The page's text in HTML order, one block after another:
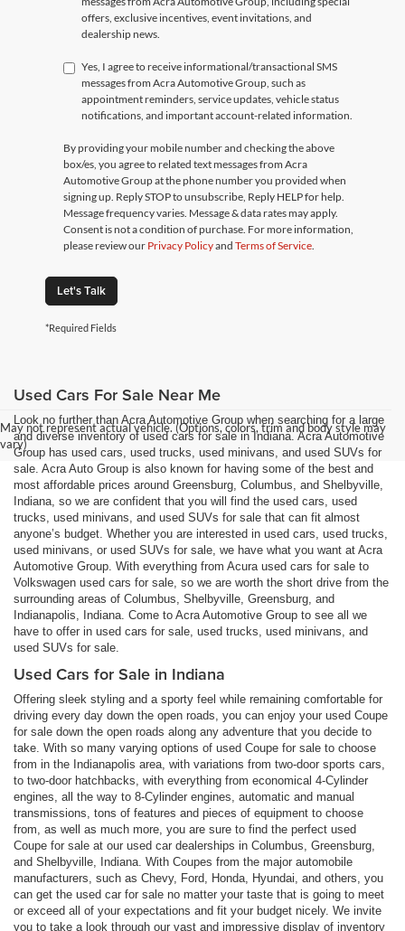
offers, exclusive incentives, event invitations, and
dealership news.
Yes, I agree to receive informational/transactional SMS
messages from Acra Automotive Group, such as
appointment reminders, service updates, vehicle status
notifications, and important account-related information.
By providing your mobile number and checking the above
box/es, you agree to related text messages from Acra
Automotive Group at the phone number you provided when
signing up. Reply STOP to unsubscribe, Reply HELP for help.
Message frequency varies. Message & data rates may apply.
Consent is not a condition of purchase. For more information,
please review our Privacy Policyand Terms of Service
Let's Talk
*Required Fields
May not represent actual vehicle. (Options, colors, trim and body style may
vary)
Used Cars For Sale Near Me
Look no further than Acra Automotive Group when searching for a large
and diverse inventory of used cars for sale in Indiana. Acra Automotive
Group has used cars, used trucks, used minivans, and used SUVs for
sale. Acra Auto Group is also known for having some of the best and
most affordable prices around Greensburg, Columbus, and Shelbyville,
Indiana, so we are confident that you will find the used cars, used
trucks, used minivans, and used SUVs for sale that can fit almost
anyone’s budget. Whether you are interested in used cars, used trucks,
used minivans, or used SUVs for sale, we have what you want at Acra
Automotive Group. With everything from Acura used cars for sale to
Volkswagen used cars for sale, so we are worth the short drive from the
surrounding areas of Columbus, Shelbyville, Greensburg, and
Indianapolis, Indiana. Come to Acra Automotive Group to see all we
have to offer in used cars for sale, used trucks, used minivans, and
used SUVs for sale.
Used Cars for Sale in Indiana
Offering sleek styling and a sporty feel while remaining comfortable for
driving every day down the open roads, you can enjoy your used Coupe
for sale down the open roads along any adventure that you decide to
take. With so many varying options of used Coupe for sale to choose
from in the Indianapolis area, with variations from two-door sports cars,
to two-door hatchbacks, with everything from economical 4-Cylinder
engines, all the way to 8-Cylinder engines, automatic and manual
transmissions, tons of features and pieces of equipment to choose
from, as well as much more, you are sure to find the perfect used
Coupe for sale at our used car dealerships in Columbus, Greensburg,
and Shelbyville, Indiana. With Coupes from the major automobile
manufacturers, such as Chevy, Ford, Honda, Hyundai, and others, you
can get the used car for sale no matter your taste that is going to meet
or exceed all of your expectations and fit your budget nicely. We invite
you to take a look through our vast and impressive display of inventory